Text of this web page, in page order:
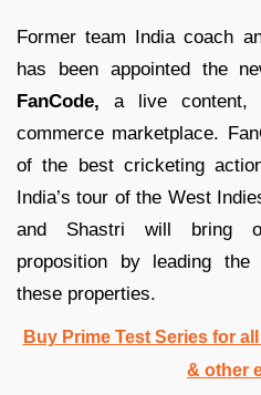
Former team India coach
has been appointed the
FanCode, a live content,
commerce marketplace.
of the best cricketing
India’s tour of the West
and Shastri will bring
proposition by leading the
these properties.
Buy Prime Test Series for
& other